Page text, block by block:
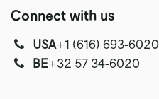
Connect with us
USA‭+1 (616) 693-6020‬
‭‭BE+32 57 34-6020‬